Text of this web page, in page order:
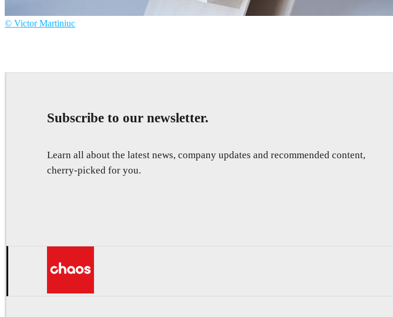
© Victor Martiniuc
Subscribe to our newsletter.
Learn all about the latest news, company updates and recommended content,
cherry-picked for you.